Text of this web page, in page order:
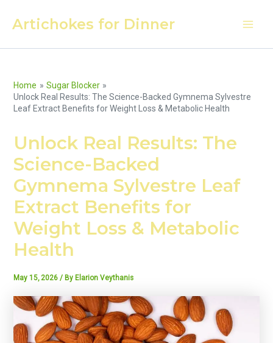
Artichokes for Dinner
Home
Sugar Blocker
Unlock Real Results: The Science-Backed Gymnema Sylvestre
Leaf Extract Benefits for Weight Loss & Metabolic Health
Unlock Real Results: The
Science-Backed
Gymnema Sylvestre Leaf
Extract Benefits for
Weight Loss & Metabolic
Health
May 15, 2026/ By Elarion Veythanis